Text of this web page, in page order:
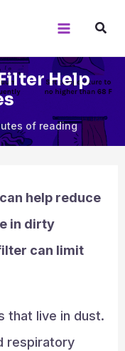
Help
of reading
help reduce
in dirty
can limit
that live in dust.
respiratory